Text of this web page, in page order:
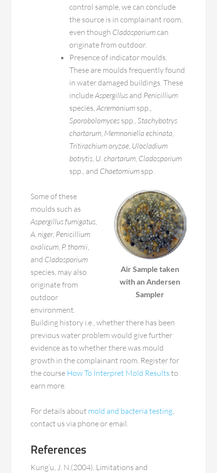
control sample, we can conclude
the source is in complainant room,
even though Cladosporiumcan
originate from outdoor.
Presence of indicator moulds.
These are moulds frequently found
in water damaged buildings. These
includeAspergillus and Penicillium
species,Acremonium spp.,
Sporobolomyces spp.,Stachybotrys
chartarum, Memnoniella echinata,
Tritirachium oryzae, Ulocladium
botrytis, U. chartarum, Cladosporium
spp., and Chaetomium spp.
Air Sample taken
with an Andersen
Sampler
Some of these
moulds such as
Aspergillus fumigatus,
A. niger, Penicillium
oxalicum, P. thomii,
and Cladosporium
species, may also
originate from
outdoor
environment.
Building history i.e., whether there has been
previous water problem would give further
evidence as to whether there was mould
growth in the complainant room. Register for
the course How To Interpret Mold Results to
earn more.
For details about mold and bacteria testing,
contact us via phone or email.
References
Kung’u, J. N.(2004). Limitations and